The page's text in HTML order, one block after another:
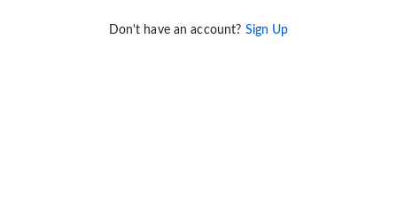
Don't have an account? Sign Up